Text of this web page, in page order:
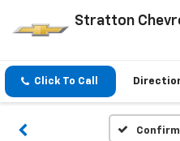
Stratton
Click To Call